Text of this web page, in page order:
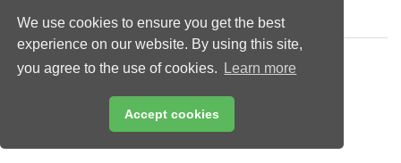
We use cookies to ensure you get the best
experience on our website. By using this site,
you agree to the use of cookies.
Learn more
Accept cookies
Copyright © 2026 Palladian Publications Ltd.
All rights reserved
Email:enquiries@oilfieldtechnology.com